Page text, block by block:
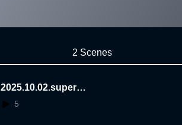
2 Scenes
2025.10.02.superso
bor5